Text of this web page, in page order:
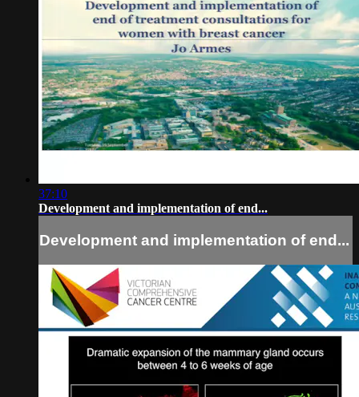
37:10
Development and implementation of end...
Development and implementation of end...